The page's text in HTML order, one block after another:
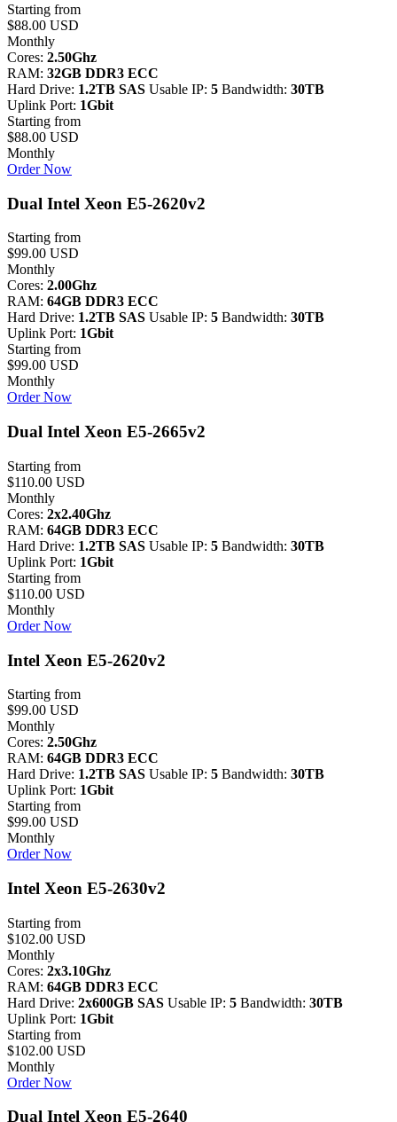
Starting from
$88.00 USD
Monthly
Cores: 2.50Ghz
RAM: 32GB DDR3 ECC
Hard Drive: 1.2TB SAS Usable IP: 5 Bandwidth: 30TB
Uplink Port: 1Gbit
Starting from
$88.00 USD
Monthly
Order Now
Dual Intel Xeon E5-2620v2
Starting from
$99.00 USD
Monthly
Cores: 2.00Ghz
RAM: 64GB DDR3 ECC
Hard Drive: 1.2TB SAS Usable IP: 5 Bandwidth: 30TB
Uplink Port: 1Gbit
Starting from
$99.00 USD
Monthly
Order Now
Dual Intel Xeon E5-2665v2
Starting from
$110.00 USD
Monthly
Cores: 2x2.40Ghz
RAM: 64GB DDR3 ECC
Hard Drive: 1.2TB SAS Usable IP: 5 Bandwidth: 30TB
Uplink Port: 1Gbit
Starting from
$110.00 USD
Monthly
Order Now
Intel Xeon E5-2620v2
Starting from
$99.00 USD
Monthly
Cores: 2.50Ghz
RAM: 64GB DDR3 ECC
Hard Drive: 1.2TB SAS Usable IP: 5 Bandwidth: 30TB
Uplink Port: 1Gbit
Starting from
$99.00 USD
Monthly
Order Now
Intel Xeon E5-2630v2
Starting from
$102.00 USD
Monthly
Cores: 2x3.10Ghz
RAM: 64GB DDR3 ECC
Hard Drive: 2x600GB SAS Usable IP: 5 Bandwidth: 30TB
Uplink Port: 1Gbit
Starting from
$102.00 USD
Monthly
Order Now
Dual Intel Xeon E5-2640